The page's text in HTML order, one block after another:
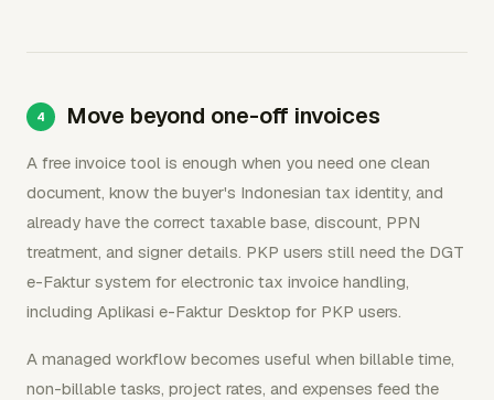
Move beyond one-off invoices
A free invoice tool is enough when you need one clean
document, know the buyer's Indonesian tax identity, and
already have the correct taxable base, discount, PPN
treatment, and signer details. PKP users still need the DGT
e-Faktur system for electronic tax invoice handling,
including Aplikasi e-Faktur Desktop for PKP users.
A managed workflow becomes useful when billable time,
non-billable tasks, project rates, and expenses feed the